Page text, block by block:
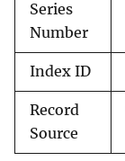
Series
Number
Index ID
Record
Source